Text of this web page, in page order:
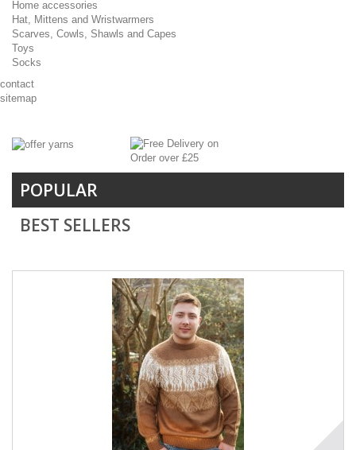
Home accessories
Hat, Mittens and Wristwarmers
Scarves, Cowls, Shawls and Capes
Toys
Socks
contact
sitemap
POPULAR
BEST SELLERS